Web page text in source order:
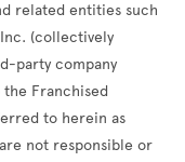
related entities such
Inc. (collectively
party company
Franchised
to herein as
not responsible or